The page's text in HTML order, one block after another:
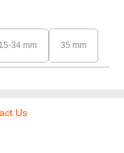
15-34 mm 35 mm
Us